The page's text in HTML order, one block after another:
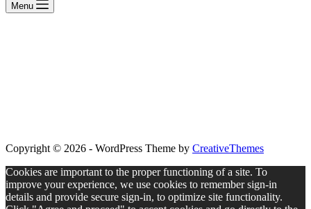
Menu
Copyright © 2026 - WordPress Theme by CreativeThemes
Cookies are important to the proper functioning of a site. To
improve your experience, we use cookies to remember sign-in
details and provide secure sign-in, to optimize site functionality.